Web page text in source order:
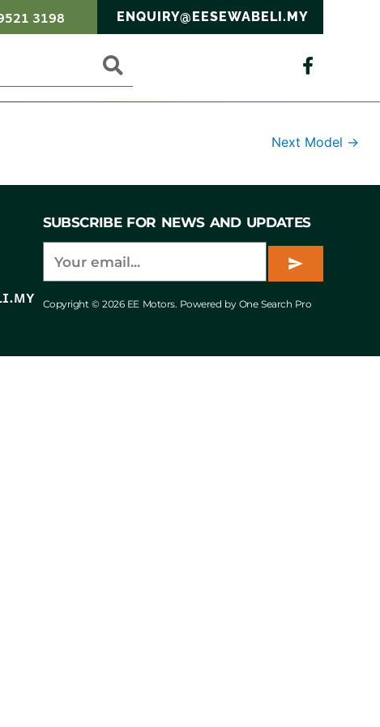
3198 ENQUIRY@EESEWABELI.MY
Next Model →
SUBSCRIBE FOR NEWS AND UPDATES
Copyright © 2026 EE Motors. Powered by One Search Pro